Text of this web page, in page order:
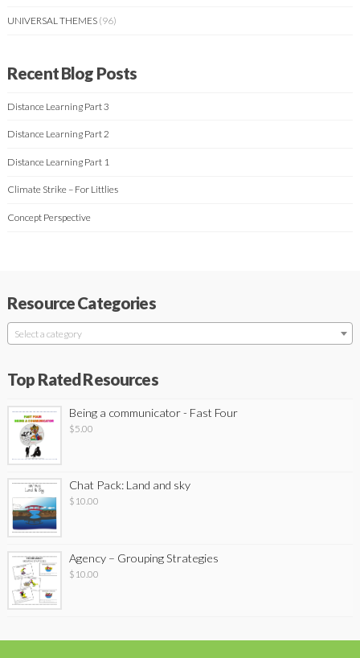
UNIVERSAL THEMES (96)
Recent Blog Posts
Distance Learning Part 3
Distance Learning Part 2
Distance Learning Part 1
Climate Strike – For Littlies
Concept Perspective
Resource Categories
Select a category
Top Rated Resources
Being a communicator - Fast Four
$5.00
Chat Pack: Land and sky
$ 10.00
Agency – Grouping Strategies
$ 10.00